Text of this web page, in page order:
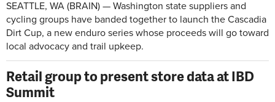
SEATTLE, WA (BRAIN) — Washington state suppliers and
cycling groups have banded together to launch the Cascadia
Dirt Cup, a new enduro series whose proceeds will go toward
local advocacy and trail upkeep.
Retail group to present store data at IBD
Summit